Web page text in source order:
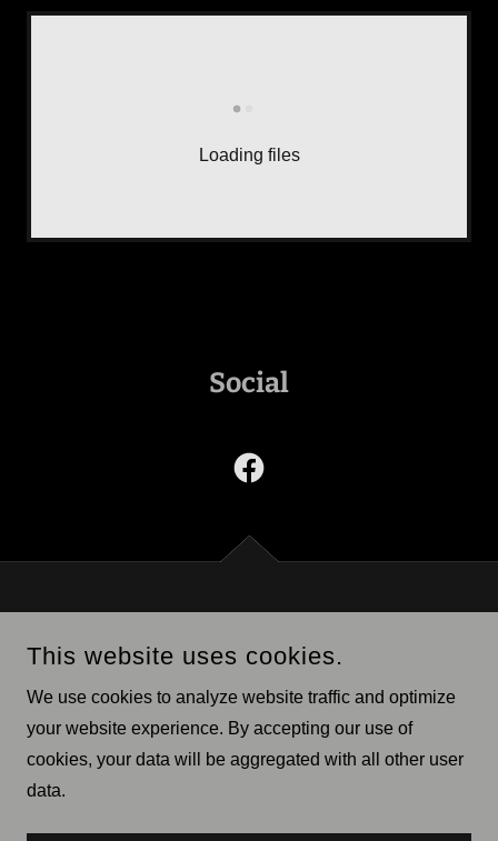
Loading files
Social
404 GRAND AVENUE, BURWELL, NEBRASKA 68823,
308-346-4509
COPYRIGHT © 2026 CITY OF BURWELL - ALL RIGHTS
This website uses cookies.
We use cookies to analyze website traffic and optimize
your website experience. By accepting our use of
cookies, your data will be aggregated with all other user
data.